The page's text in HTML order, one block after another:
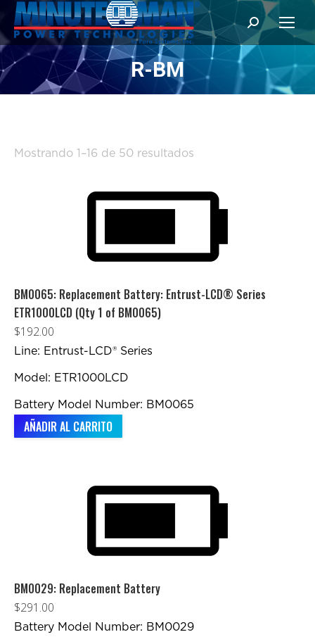
Buscar:
R-BM
Mostrando 1–16 de 50 resultados
popularidad
BM0065: Replacement Battery: Entrust-LCD® Series
ETR1000LCD (Qty 1 of BM0065)
$192.00
Line: Entrust-LCD® Series
Model: ETR1000LCD
Battery Model Number: BM0065
AÑADIR AL CARRITO
BM0029: Replacement Battery
$291.00
Battery Model Number: BM0029